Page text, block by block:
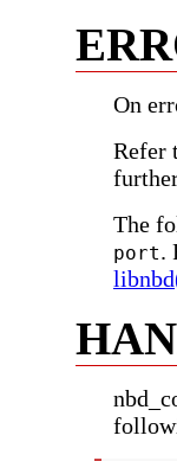
On
Refer
The
port.